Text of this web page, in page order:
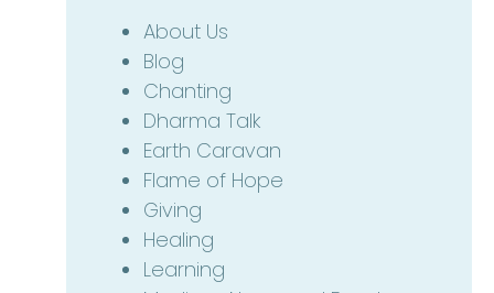
About Us
Blog
Chanting
Dharma Talk
Earth Caravan
Flame of Hope
Giving
Healing
Learning